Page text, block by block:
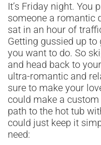
It’s Friday night. You
someone a romantic
sat in an hour of
Getting gussied up
you want to do. So
and head back to
ultra-romantic and
sure to make your
could make a
path to the hot tub
could just keep it
need: